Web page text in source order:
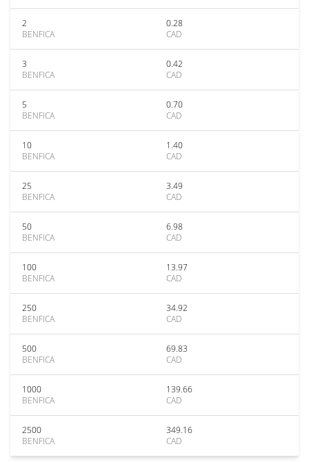
2
BENFICA
0.28
CAD
3
BENFICA
0.42
CAD
5
BENFICA
0.70
CAD
10
BENFICA
1.40
CAD
25
BENFICA
3.49
CAD
50
BENFICA
6.98
CAD
100
BENFICA
13.97
CAD
250
BENFICA
34.92
CAD
500
BENFICA
69.83
CAD
1000
BENFICA
139.66
CAD
2500
BENFICA
349.16
CAD